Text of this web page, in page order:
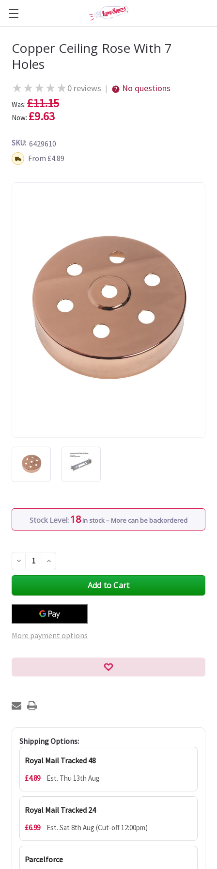
Copper Ceiling Rose With 7
Holes
★★★★★0 reviews | No questions
Was: £11.15
Now: £9.63
SKU: 6429610
Shipping:From £4.89
Stock Level: 18 In stock – More can be backordered
Decrease
Quantity
of
Increase
Quantity
of
More payment options
Shipping Options:
Royal Mail Tracked 48
£4.89 Est. Thu 13th Aug
Royal Mail Tracked 24
£6.99 Est. Sat 8th Aug (Cut-off 12:00pm)
Parcelforce